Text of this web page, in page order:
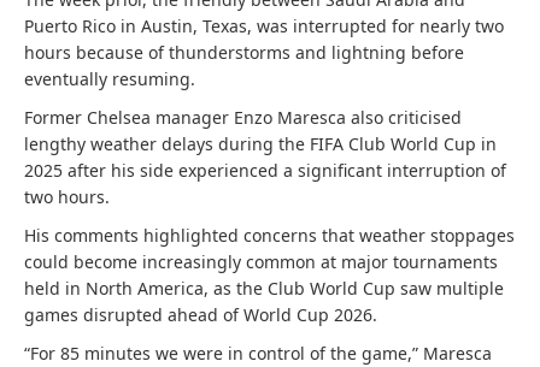
Puerto Rico in Austin, Texas, was interrupted for nearly two
hours because of thunderstorms and lightning before
eventually resuming.
Former Chelsea manager Enzo Maresca also criticised
lengthy weather delays during the FIFA Club World Cup in
2025 after his side experienced a significant interruption of
two hours.
His comments highlighted concerns that weather stoppages
could become increasingly common at major tournaments
held in North America, as the Club World Cup saw multiple
games disrupted ahead of World Cup 2026.
“For 85 minutes we were in control of the game,” Maresca